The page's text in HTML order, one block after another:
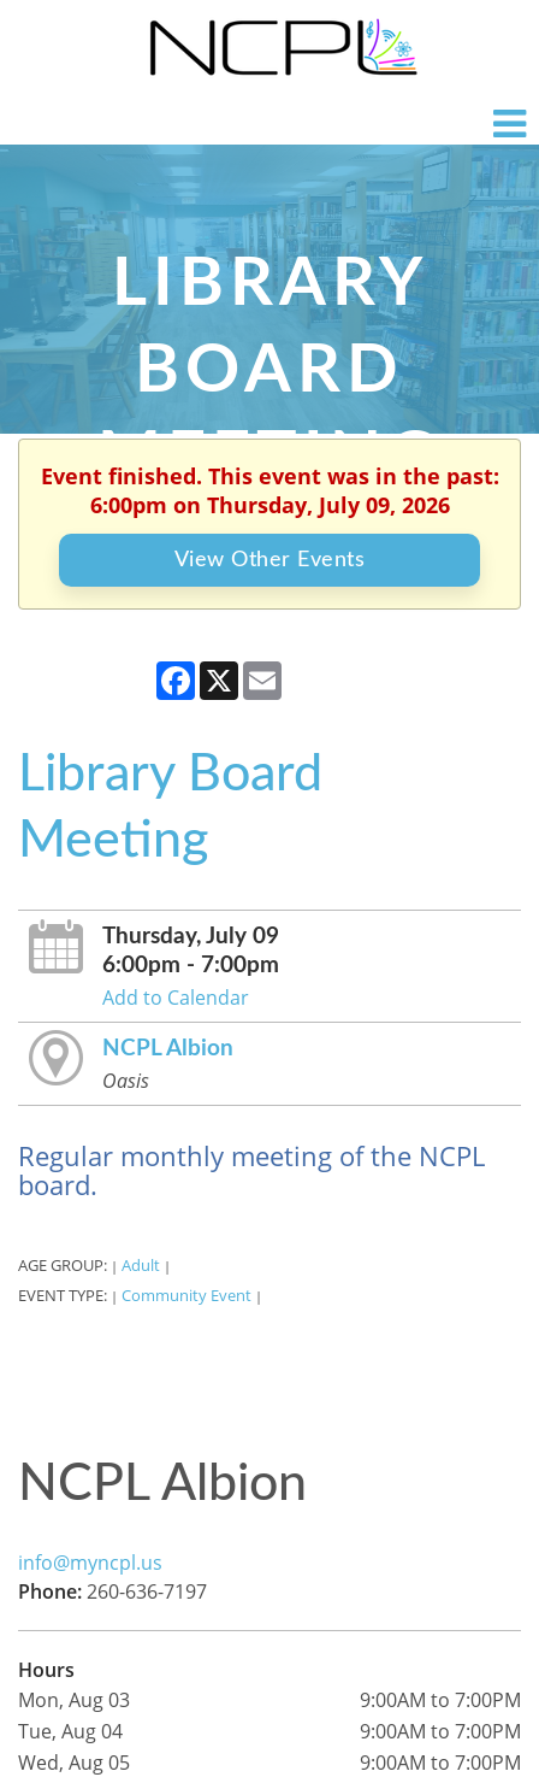
LIBRARY
BOARD
MEETING
Event finished. This event was in the past:
6:00pm on Thursday, July 09, 2026
View Other Events
Facebook
X
Library Board
Meeting
Thursday, July 09
6:00pm - 7:00pm
Add to Calendar
NCPL Albion
Oasis
Regular monthly meeting of the NCPL
board.
AGE GROUP: | Adult |
EVENT TYPE: | Community Event |
NCPL Albion
info@myncpl.us
Phone:260-636-7197
Hours
Mon, Aug 03
9:00AM to 7:00PM
Tue, Aug 04
9:00AM to 7:00PM
Wed, Aug 05
9:00AM to 7:00PM